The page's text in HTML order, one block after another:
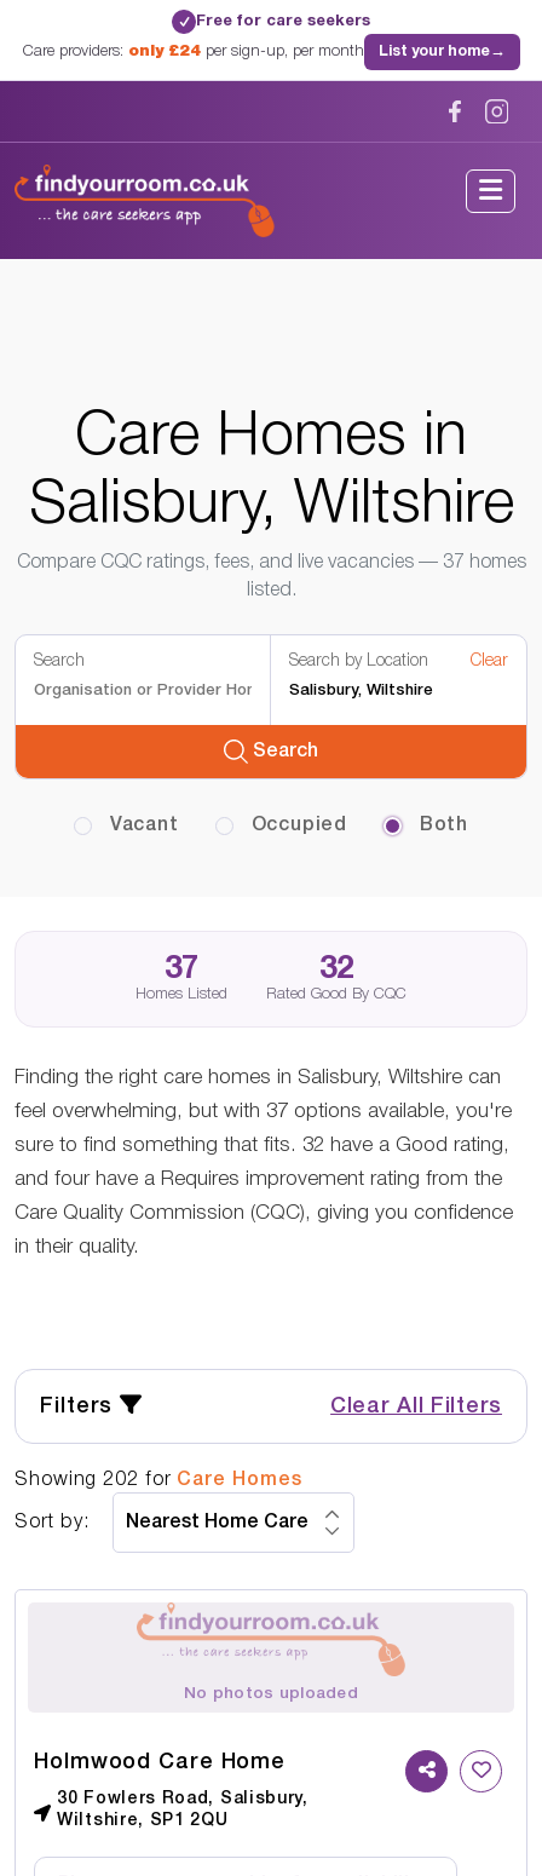
✓ Free for care seekers
Care providers: only £24per sign-up, per month List your home→
Care Homes in
Salisbury, Wiltshire
Compare CQC ratings, fees, and live vacancies — 37 homes
listed.
Search Search by Location Clear
Search
Vacant Occupied Both
37
Homes Listed
32
Rated Good By CQC
Finding the right care homes in Salisbury, Wiltshire can
feel overwhelming, but with 37 options available, you're
sure to find something that fits. 32 have a Good rating,
and four have a Requires improvement rating from the
Care Quality Commission (CQC), giving you confidence
in their quality.
Filters Clear All Filters
Showing202 for Care Homes
Sort by:
No photos uploaded
Holmwood Care Home
30 Fowlers Road, Salisbury,
Wiltshire, SP1 2QU